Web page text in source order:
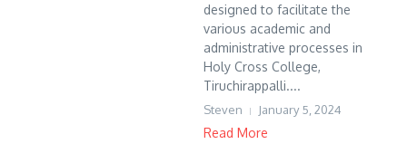
designed to facilitate the
various academic and
administrative processes in
Holy Cross College,
Tiruchirappalli....
Steven January 5, 2024
Read More